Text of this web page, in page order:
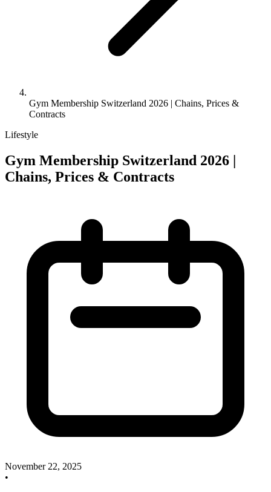
Gym Membership Switzerland 2026 | Chains, Prices &
Contracts
Lifestyle
Gym Membership Switzerland 2026 |
Chains, Prices & Contracts
November 22, 2025
•